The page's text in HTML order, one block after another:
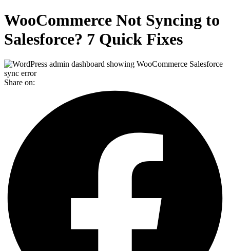
WooCommerce Not Syncing to
Salesforce? 7 Quick Fixes
Share on: